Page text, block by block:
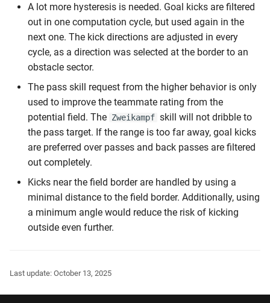
A lot more hysteresis is needed. Goal kicks are filtered
out in one computation cycle, but used again in the
next one. The kick directions are adjusted in every
cycle, as a direction was selected at the border to an
obstacle sector.
The pass skill request from the higher behavior is only
used to improve the teammate rating from the
potential field. The Zweikampf skill will not dribble to
the pass target. If the range is too far away, goal kicks
are preferred over passes and back passes are filtered
out completely.
Kicks near the field border are handled by using a
minimal distance to the field border. Additionally, using
a minimum angle would reduce the risk of kicking
outside even further.
Last update: October 13, 2025